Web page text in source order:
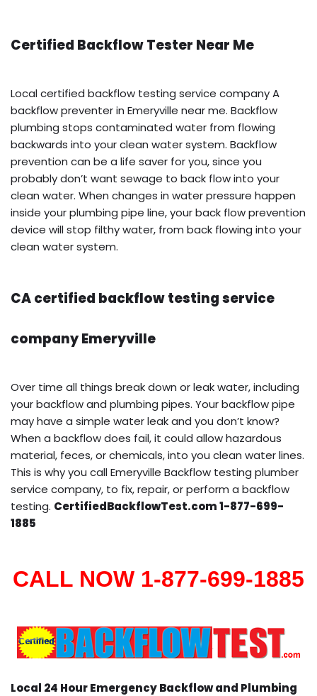
Certified Backflow Tester Near Me
Local certified backflow testing service company A
backflow preventer in Emeryville near me. Backflow
plumbing stops contaminated water from flowing
backwards into your clean water system. Backflow
prevention can be a life saver for you, since you
probably don’t want sewage to back flow into your
clean water. When changes in water pressure happen
inside your plumbing pipe line, your back flow prevention
device will stop filthy water, from back flowing into your
clean water system.
CA certified backflow testing service
company Emeryville
Over time all things break down or leak water, including
your backflow and plumbing pipes. Your backflow pipe
may have a simple water leak and you don’t know?
When a backflow does fail, it could allow hazardous
material, feces, or chemicals, into you clean water lines.
This is why you call Emeryville Backflow testing plumber
service company, to fix, repair, or perform a backflow
testing. CertifiedBackflowTest.com 1-877-699-
1885
CALL NOW 1-877-699-1885
Local 24 Hour Emergency Backflow and Plumbing